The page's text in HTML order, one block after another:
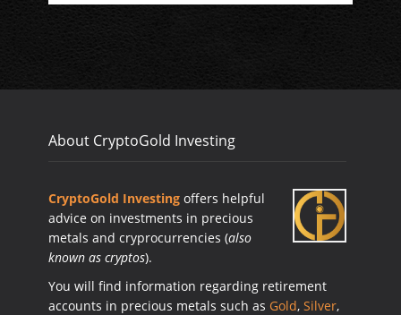
About CryptoGold Investing
CryptoGold Investing offers helpful
advice on investments in precious
metals and cryprocurrencies (also
known as cryptos).
You will find information regarding retirement
accounts in precious metals such as Gold, Silver,